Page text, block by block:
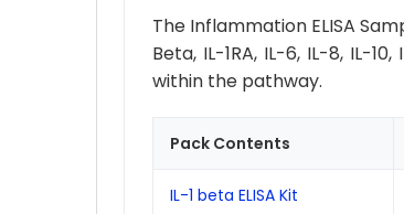
The Inflammation ELISA
Beta, IL-1RA, IL-6, IL-8, IL-
within the pathway.
Pack Contents
IL-1 beta ELISA Kit